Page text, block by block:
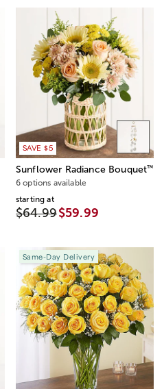
SAVE $5
Sunflower Radiance Bouquet™
6 options available
starting at
$64.99$59.99
Same-Day Delivery